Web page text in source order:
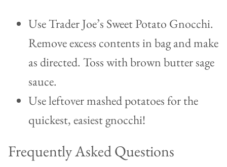
Use Trader Joe’s Sweet Potato Gnocchi.
Remove excess contents in bag and make
as directed. Toss with brown butter sage
sauce.
Use leftover mashed potatoes for the
quickest, easiest gnocchi!
Frequently Asked Questions